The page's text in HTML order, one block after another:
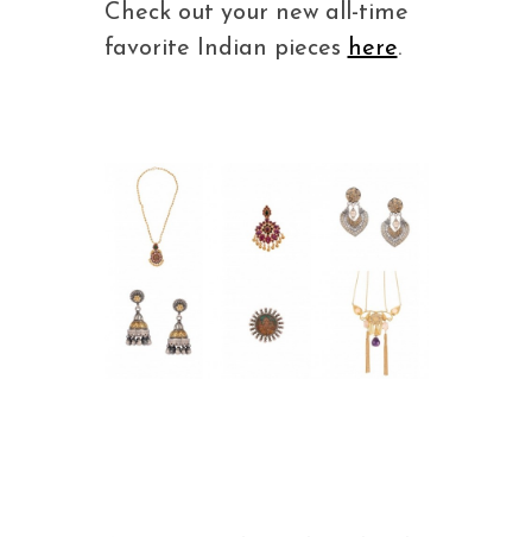
Check out your new all-time
favorite Indian pieces here.